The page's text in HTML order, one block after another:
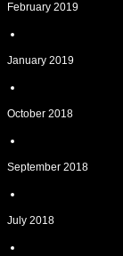
February 2019
January 2019
October 2018
September 2018
July 2018